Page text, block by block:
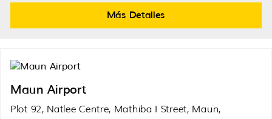
Más Detalles
Maun Airport
Plot 92, Natlee Centre, Mathiba I Street, Maun,